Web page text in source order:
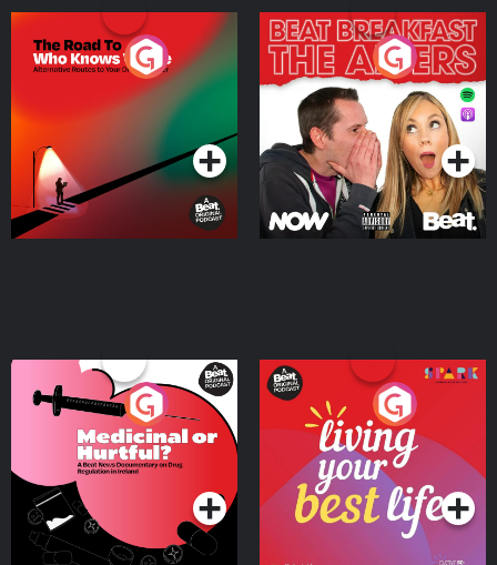
The Road To Who Knows
Where
Podcast Series
The Afters
Podcast Series
Medicinal or Hurtful? A
Beat News Documentary
on Drug Regulation in
IrelandPodcast Series
Living Your Best Life
Podcast Series